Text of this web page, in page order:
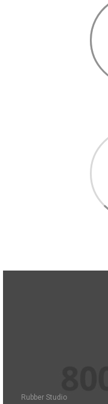
Rubber Studio